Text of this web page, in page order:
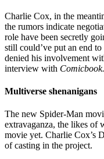
Charlie Cox, in the
the rumors indicate
role have been secretly
still could’ve put an end
denied his involvement
interview with
Multiverse shenanigans
The new Spider-Man
extravaganza, the likes of
movie yet. Charlie Cox’s
of casting in the project.